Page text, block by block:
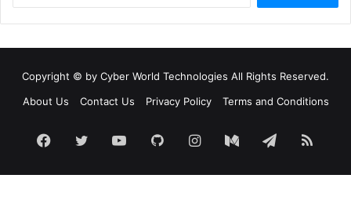
Copyright © by Cyber World Technologies All Rights Reserved.
About Us
Contact Us Privacy Policy Terms and Conditions
Facebook
TwitterYouTubeGitHubInstagram
MediumTelegram
RSS